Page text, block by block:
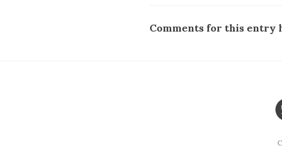
Comments for this entry